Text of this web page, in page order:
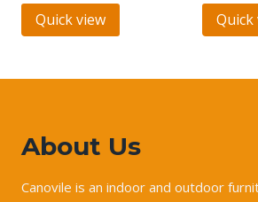
Quick view Quick
About Us
Canovile is an indoor and outdoor